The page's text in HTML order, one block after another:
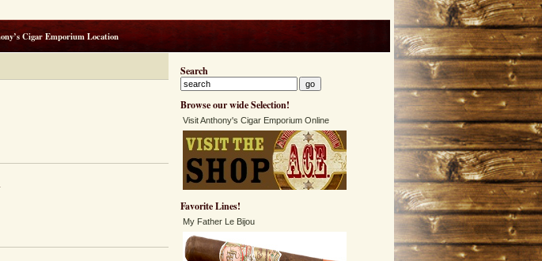
Cigar Emporium Location
Search
Browse our wide Selection!
Visit Anthony's Cigar Emporium Online
Favorite Lines!
My Father Le Bijou